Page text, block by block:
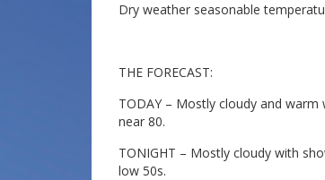
Dry weather seasonable
THE FORECAST:
TODAY – Mostly cloudy and
near 80.
TONIGHT – Mostly cloudy with
low 50s.